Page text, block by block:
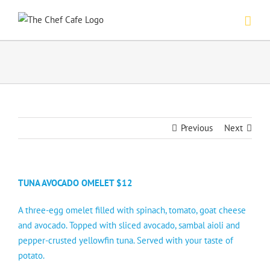
content
Previous Next
TUNA AVOCADO OMELET $12
A three-egg omelet filled with spinach, tomato, goat cheese
and avocado. Topped with sliced avocado, sambal aioli and
pepper-crusted yellowfin tuna. Served with your taste of
potato.